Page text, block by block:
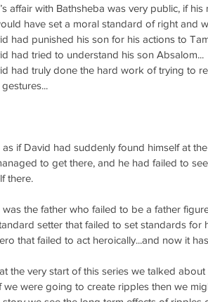
affair with Bathsheba was very public, if
have set a moral standard of right and
had punished his son for his actions to
had tried to understand his son Absalom...
had truly done the hard work of trying to
as if David had suddenly found himself at
to get there, and he had failed to
there.
was the father who failed to be a father
setter that failed to set standards for
that failed to act heroically...and now it
the very start of this series we talked about
we were going to create ripples then we